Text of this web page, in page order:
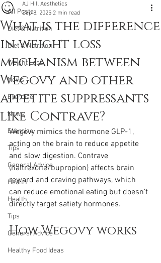
All Posts
Diet & Nutrition
Diet & Nutrition
Weight Loss
News
Exercise
News
Exercise
Tips
General Advice
Health
Health
Tips
General Advice
Healthy Food Ideas
What is the difference
in weight loss
mechanism between
Wegovy and other
appetite suppressants
like Contrave?
AJ Hill Aesthetics
Sep 8, 2025 2 min read
Wegovy mimics the hormone GLP-1,
acting on the brain to reduce appetite
and slow digestion. Contrave
(naltrexone/bupropion) affects brain
reward and craving pathways, which
can reduce emotional eating but doesn’t
directly target satiety hormones.
How Wegovy works